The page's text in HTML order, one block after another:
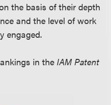
the basis of their depth
and the level of work
engaged.
in theIAM Patent